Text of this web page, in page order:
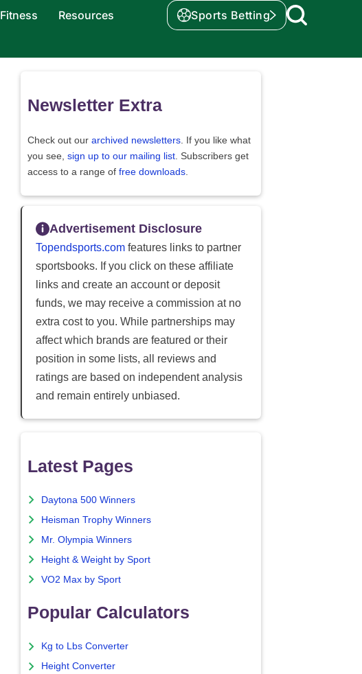
Fitness Resources Sports Betting
Newsletter Extra
Check out our archived newsletters . If you like what
you see, sign up to our mailing list . Subscribers get
access to a range of free downloads
Advertisement Disclosure
Topendsports.com features links to partner
sportsbooks. If you click on these affiliate
links and create an account or deposit
funds, we may receive a commission at no
extra cost to you. While partnerships may
affect which brands are featured or their
position in some lists, all reviews and
ratings are based on independent analysis
and remain entirely unbiased.
Latest Pages
Daytona 500 Winners
Heisman Trophy Winners
Mr. Olympia Winners
Height & Weight by Sport
VO2 Max by Sport
Popular Calculators
Kg to Lbs Converter
Height Converter